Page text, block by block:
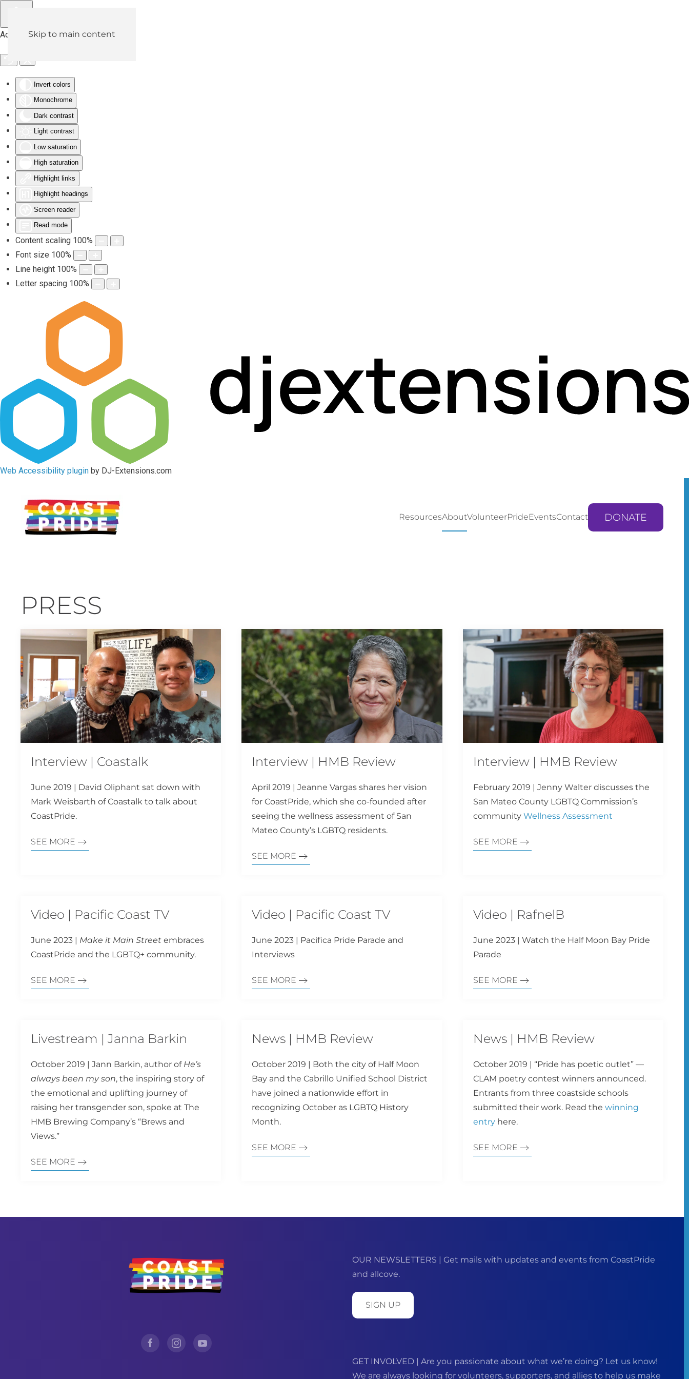
Accessibility Tools
Invert colors
Monochrome
Dark contrast
Light contrast
Low saturation
High saturation
Highlight links
Highlight headings
Screen reader
Read mode
Content scaling 100%
Font size 100%
Line height 100%
Letter spacing 100%
Web Accessibility plugin by DJ-Extensions.com
Skip to main content
ResourcesAboutVolunteerPrideEventsContact DONATE
PRESS
Interview | Coastalk
June 2019 | David Oliphant sat down with
Mark Weisbarth of Coastalk to talk about
CoastPride.
SEE MORE
Interview | HMB Review
April 2019 | Jeanne Vargas shares her vision
for CoastPride, which she co-founded after
seeing the wellness assessment of San
Mateo County’s LGBTQ residents.
SEE MORE
Interview | HMB Review
February 2019 | Jenny Walter discusses the
San Mateo County LGBTQ Commission’s
community Wellness Assessment
SEE MORE
Video | Pacific Coast TV
June 2023 | Make it Main Street embraces
CoastPride and the LGBTQ+ community.
SEE MORE
Video | Pacific Coast TV
June 2023 | Pacifica Pride Parade and
Interviews
SEE MORE
Video | RafnelB
June 2023 | Watch the Half Moon Bay Pride
Parade
SEE MORE
Livestream | Janna Barkin
October 2019 | Jann Barkin, author of He’s
always been my son, the inspiring story of
the emotional and uplifting journey of
raising her transgender son, spoke at The
HMB Brewing Company’s “Brews and
Views.”
SEE MORE
News | HMB Review
October 2019 | Both the city of Half Moon
Bay and the Cabrillo Unified School District
have joined a nationwide effort in
recognizing October as LGBTQ History
Month.
SEE MORE
News | HMB Review
October 2019 | “Pride has poetic outlet” —
CLAM poetry contest winners announced.
Entrants from three coastside schools
submitted their work. Read the winning
entryhere.
SEE MORE
OUR NEWSLETTERS | Get mails with updates and events from CoastPride
and allcove.
SIGN UP
GET INVOLVED | Are you passionate about what we’re doing? Let us know!
We are always looking for volunteers, supporters, and allies to help us make